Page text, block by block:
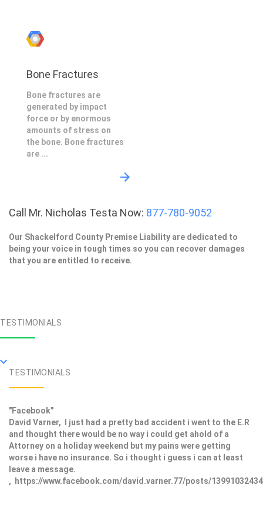
Bone Fractures
Bone fractures are
generated by impact
force or by enormous
amounts of stress on
the bone. Bone fractures
are ...
Call Mr. Nicholas Testa Now: 877-780-9052
Our Shackelford County Premise Liability are dedicated to
being your voice in tough times so you can recover damages
that you are entitled to receive.
TESTIMONIALS
TESTIMONIALS
"Facebook"
David Varner, I just had a pretty bad accident i went to the E.R
and thought there would be no way i could get ahold of a
Attorney on a holiday weekend but my pains were getting
worse i have no insurance. So i thought i guess i can at least
leave a message.
, https://www.facebook.com/david.varner.77/posts/